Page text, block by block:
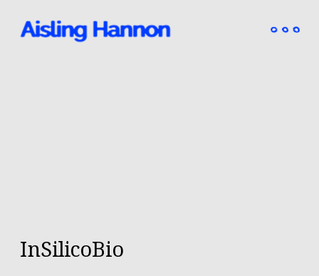
InSilicoBio